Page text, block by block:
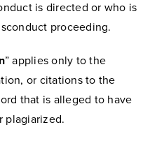
is directed or who is
proceeding.
” applies only to the
or citations to the
that is alleged to have
plagiarized.